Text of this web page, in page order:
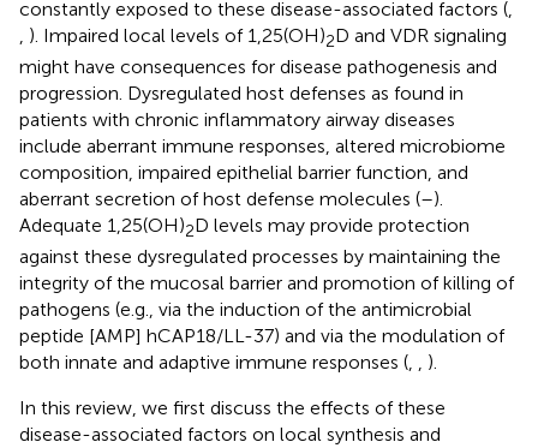
constantly exposed to these disease-associated factors (,
, ). Impaired local levels of 1,25(OH)2D and VDR signaling
might have consequences for disease pathogenesis and
progression. Dysregulated host defenses as found in
patients with chronic inflammatory airway diseases
include aberrant immune responses, altered microbiome
composition, impaired epithelial barrier function, and
aberrant secretion of host defense molecules (–).
Adequate 1,25(OH)2D levels may provide protection
against these dysregulated processes by maintaining the
integrity of the mucosal barrier and promotion of killing of
pathogens (e.g., via the induction of the antimicrobial
peptide [AMP] hCAP18/LL-37) and via the modulation of
both innate and adaptive immune responses (, , ).
In this review, we first discuss the effects of these
disease-associated factors on local synthesis and